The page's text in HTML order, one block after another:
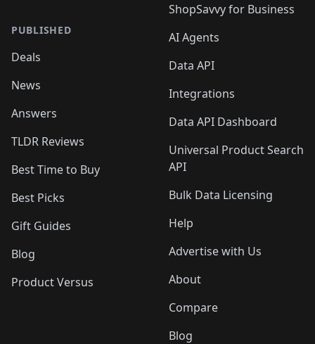
PUBLISHED
Deals
News
Answers
TLDR Reviews
Best Time to Buy
Best Picks
Gift Guides
Blog
Product Versus
ShopSavvy for Business
AI Agents
Data API
Integrations
Data API Dashboard
Universal Product Search
API
Bulk Data Licensing
Help
Advertise with Us
About
Compare
Blog